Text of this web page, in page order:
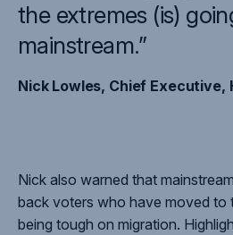
the extremes (is)
mainstream.”
Nick Lowles, Chief Executive,
Nick also warned that
back voters who have moved to
being tough on migration.